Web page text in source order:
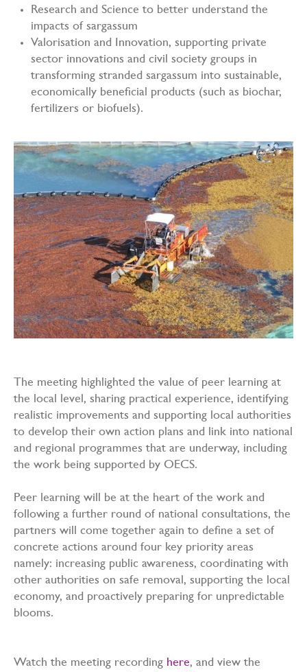
Research and Science to better understand the
impacts of sargassum
Valorisation and Innovation, supporting private
sector innovations and civil society groups in
transforming stranded sargassum into sustainable,
economically beneficial products (such as biochar,
fertilizers or biofuels).
The meeting highlighted the value of peer learning at
the local level, sharing practical experience, identifying
realistic improvements and supporting local authorities
to develop their own action plans and link into national
and regional programmes that are underway, including
the work being supported by OECS.
Peer learning will be at the heart of the work and
following a further round of national consultations, the
partners will come together again to define a set of
concrete actions around four key priority areas
namely: increasing public awareness, coordinating with
other authorities on safe removal, supporting the local
economy, and proactively preparing for unpredictable
blooms.
Watch the meeting recording here, and view the